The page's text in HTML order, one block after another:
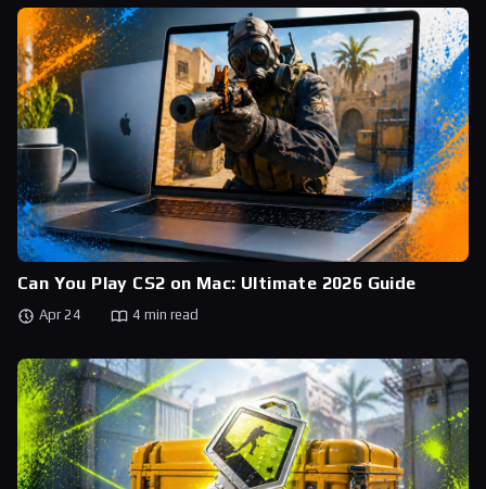
Can You Play CS2 on Mac: Ultimate 2026 Guide
Apr 24 4 min read